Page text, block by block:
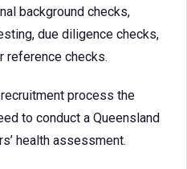
background checks,
due diligence checks,
reference checks.
process the
to conduct a Queensland
health assessment.